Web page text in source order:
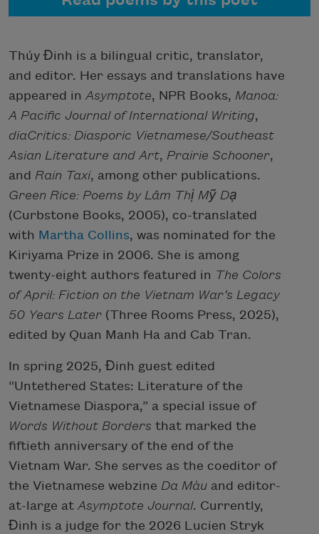
Thúy Đinh is a bilingual critic, translator,
and editor. Her essays and translations have
appeared in Asymptote, NPR Books, Manoa:
A Pacific Journal of International Writing,
diaCritics: Diasporic Vietnamese/Southeast
Asian Literature and Art, Prairie Schooner,
and Rain Taxi, among other publications.
Green Rice: Poems by Lâm Thị Mỹ Dạ
(Curbstone Books, 2005), co-translated
with Martha Collins, was nominated for the
Kiriyama Prize in 2006. She is among
twenty-eight authors featured in The Colors
of April: Fiction on the Vietnam War’s Legacy
50 Years Later (Three Rooms Press, 2025),
edited by Quan Manh Ha and Cab Tran.
In spring 2025, Đinh guest edited
“Untethered States: Literature of the
Vietnamese Diaspora,” a special issue of
Words Without Borders that marked the
fiftieth anniversary of the end of the
Vietnam War. She serves as the coeditor of
the Vietnamese webzine Da Màu and editor-
at-large at Asymptote Journal. Currently,
Đinh is a judge for the 2026 Lucien Stryk